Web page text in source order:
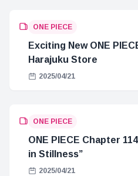
ONE PIECE
Exciting New ONE
Harajuku Store
2025/04/21
ONE PIECE
ONE PIECE Chapter
in Stillness”
2025/04/21